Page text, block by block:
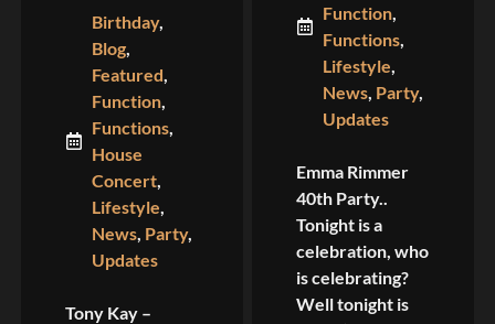
Birthday,
Blog,
Featured,
Function,
Functions,
House
Concert,
Lifestyle,
News, Party,
Updates
Tony Kay –
Function,
Functions,
Lifestyle,
News, Party,
Updates
Emma Rimmer
40th Party..
Tonight is a
celebration, who
is celebrating?
Well tonight is